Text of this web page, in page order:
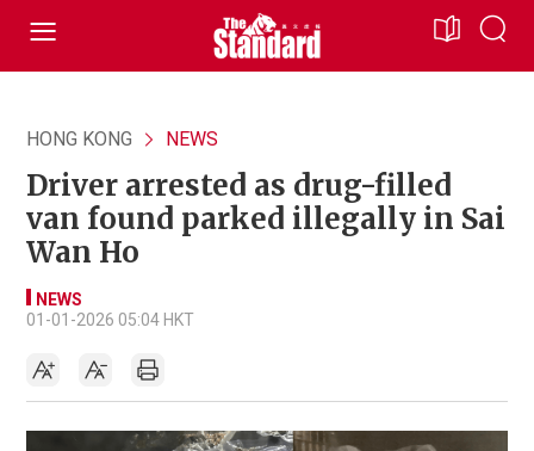
HONG KONG NEWS
Driver arrested as drug-filled
van found parked illegally in Sai
Wan Ho
NEWS
01-01-2026 05:04 HKT